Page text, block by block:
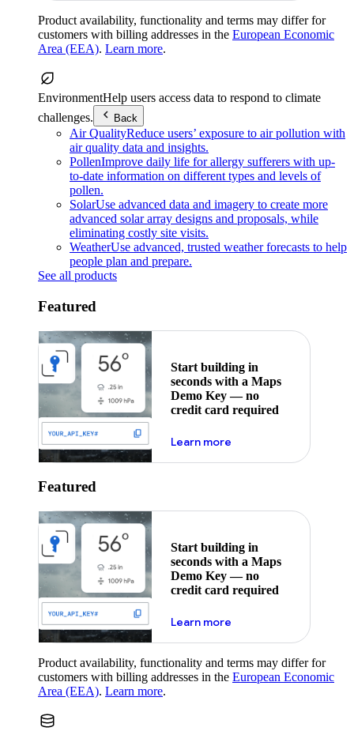
Product availability, functionality and terms may differ for
customers with billing addresses in the European Economic
Area (EEA). Learn more.
EnvironmentHelp users access data to respond to climate
challenges.
Back
Air QualityReduce users’ exposure to air pollution with
air quality data and insights.
PollenImprove daily life for allergy sufferers with up-
to-date information on different types and levels of
pollen.
SolarUse advanced data and imagery to create more
advanced solar array designs and proposals, while
eliminating costly site visits.
WeatherUse advanced, trusted weather forecasts to help
people plan and prepare.
See all products
Featured
Start building in
seconds with a Maps
Demo Key — no
credit card required
Learn moreabout maps demo key
Featured
Start building in
seconds with a Maps
Demo Key — no
credit card required
Learn moreabout maps demo key
Product availability, functionality and terms may differ for
customers with billing addresses in the European Economic
Area (EEA). Learn more.